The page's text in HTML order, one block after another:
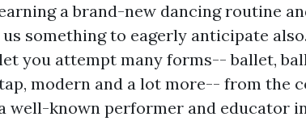
a brand-new dancing routine
something to eagerly anticipate
you attempt many forms-- ballet,
modern and a lot more-- from the
well-known performer and educator